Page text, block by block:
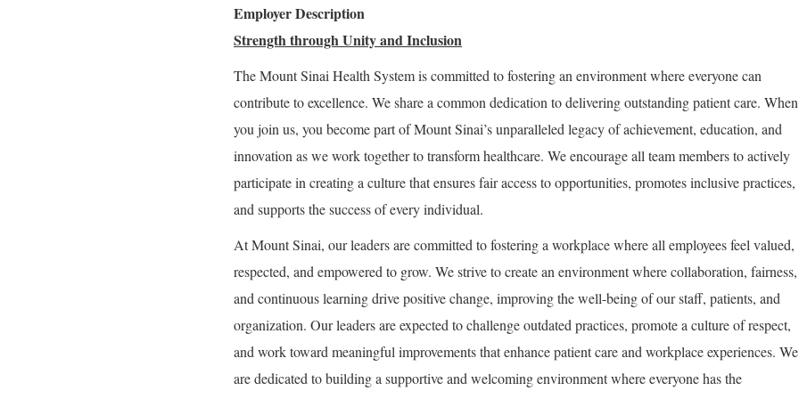
Employer Description
Strength through Unity and Inclusion
The Mount Sinai Health System is committed to fostering an environment where everyone can
contribute to excellence. We share a common dedication to delivering outstanding patient care. When
you join us, you become part of Mount Sinai’s unparalleled legacy of achievement, education, and
innovation as we work together to transform healthcare. We encourage all team members to actively
participate in creating a culture that ensures fair access to opportunities, promotes inclusive practices,
and supports the success of every individual.
At Mount Sinai, our leaders are committed to fostering a workplace where all employees feel valued,
respected, and empowered to grow. We strive to create an environment where collaboration, fairness,
and continuous learning drive positive change, improving the well-being of our staff, patients, and
organization. Our leaders are expected to challenge outdated practices, promote a culture of respect,
and work toward meaningful improvements that enhance patient care and workplace experiences. We
are dedicated to building a supportive and welcoming environment where everyone has the